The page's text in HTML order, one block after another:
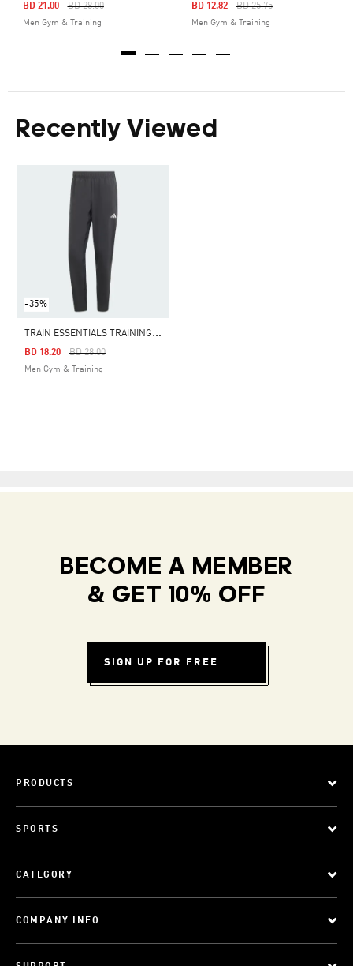
Price Reduced From
BD 28.00To
BD 21.00
Men Gym & Training
Price Reduced From
BD 25.75To
BD 12.82
Men Gym & Training
Recently Viewed
-35%
T
RAIN ESSENTIALS TRAINING PANTS
Price Reduced From
BD 28.00To
BD 18.20
Men Gym & Training
BECOME A MEMBER
& GET 10% OFF
SIGN UP FOR FREE
PRODUCTS
SPORTS
CATEGORY
COMPANY INFO